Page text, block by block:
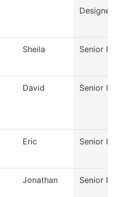
Designer
Sheila Senior
David Senior
Eric Senior
Jonathan Senior